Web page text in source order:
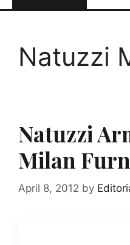
Natuzzi
Natuzzi
Milan
April 8, 2012 by